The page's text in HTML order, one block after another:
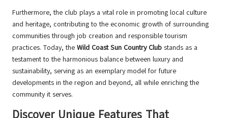
Furthermore, the club plays a vital role in promoting local culture
and heritage, contributing to the economic growth of surrounding
communities through job creation and responsible tourism
practices. Today, the Wild Coast Sun Country Club stands as a
testament to the harmonious balance between luxury and
sustainability, serving as an exemplary model for future
developments in the region and beyond, all while enriching the
community it serves.
Discover Unique Features That